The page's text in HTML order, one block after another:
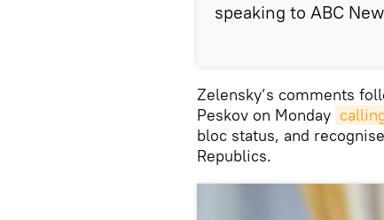
speaking to ABC
Zelensky’s comments
Peskov on Monday
bloc status, and
Republics.